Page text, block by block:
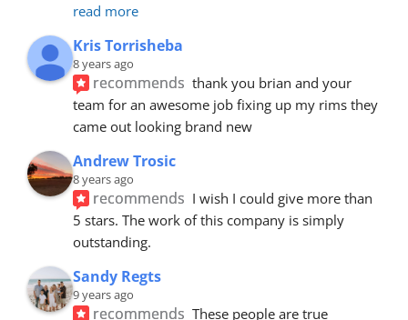
read more
Kris Torrisheba
8 years ago
recommends thank you brian and your
team for an awesome job fixing up my rims they
came out looking brand new
Andrew Trosic
8 years ago
recommends I wish I could give more than
5 stars. The work of this company is simply
outstanding.
Sandy Regts
9 years ago
recommends These people are true